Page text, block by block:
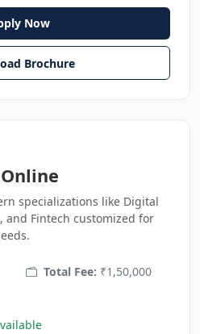
Now
Brochure
specializations like Digital
and Fintech customized for
Total Fee: ₹1,50,000